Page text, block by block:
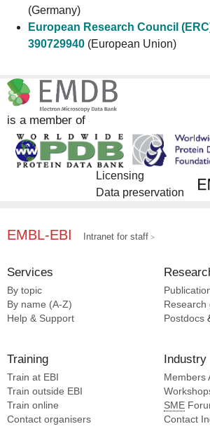
(Germany)
European Research Council
390729940 (European Union)
is a member of
Licensing
Data preservation
EMBL-EBI Intranet for staff
Services
By topic
By name (A-Z)
Help & Support
Research
Postdocs
Training
Train at EBI
Train outside EBI
Train online
Contact organisers
Industry
Members
SME
Contact